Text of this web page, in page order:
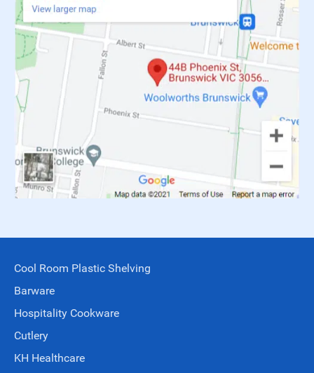
Cool Room Plastic Shelving
Barware
Hospitality Cookware
Cutlery
KH Healthcare